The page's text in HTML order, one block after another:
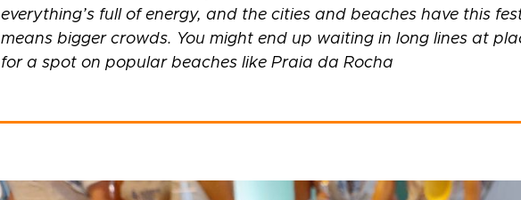
everything’s full of energy, and the cities and beaches have this
means bigger crowds. You might end up waiting in long lines at
for a spot on popular beaches like Praia da Rocha